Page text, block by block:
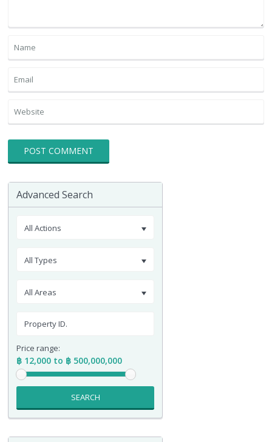
Advanced Search
All Actions
All Types
All Areas
Price range:
฿ 12,000 to ฿ 500,000,000
SEARCH